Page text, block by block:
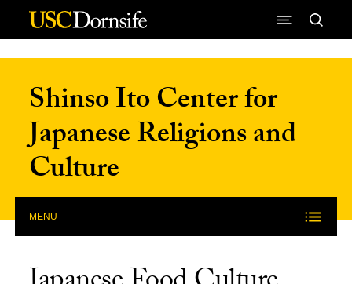
Skip to Content
Shinso Ito Center for
Japanese Religions and
Culture
MENU